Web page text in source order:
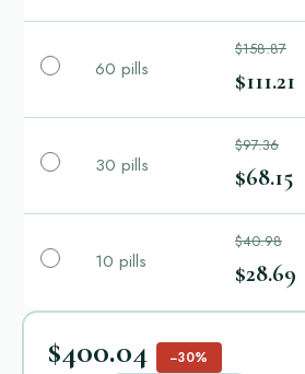
60 pills
$158.87
$111.21
30 pills
$97.36
$68.15
10 pills
$40.98
$28.69
$400.04 −30%